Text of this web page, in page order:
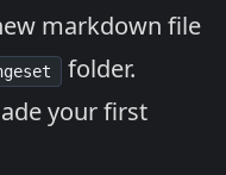
markdown file
folder.
your first